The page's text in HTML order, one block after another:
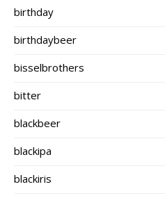
birthday
birthdaybeer
bisselbrothers
bitter
blackbeer
blackipa
blackiris